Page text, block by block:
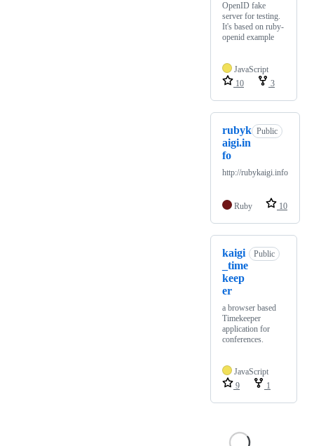
OpenID fake
server for testing.
It's based on ruby-
openid example
JavaScript
10
3
rubyk
aigi.in
fo
Public
http://rubykaigi.info
Ruby 10
kaigi
_time
keep
er
Public
a browser based
Timekeeper
application for
conferences.
JavaScript
9
1